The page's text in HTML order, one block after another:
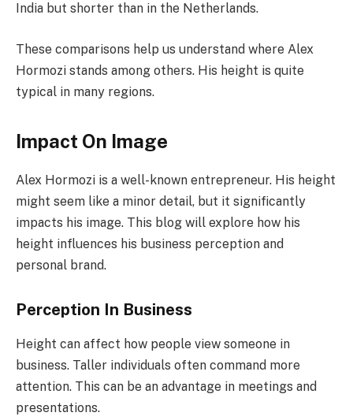
India but shorter than in the Netherlands.
These comparisons help us understand where Alex
Hormozi stands among others. His height is quite
typical in many regions.
Impact On Image
Alex Hormozi is a well-known entrepreneur. His height
might seem like a minor detail, but it significantly
impacts his image. This blog will explore how his
height influences his business perception and
personal brand.
Perception In Business
Height can affect how people view someone in
business. Taller individuals often command more
attention. This can be an advantage in meetings and
presentations.